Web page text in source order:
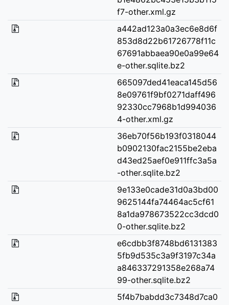
f7-other.xml.gz
a442ad123a0a3ec6e8d6f
853d8d22b61726778f11c
67691abbaea90e0a99e64
e-other.sqlite.bz2
665097ded41eaca145d56
8e09761f9bf0271daff496
92330cc7968b1d994036
4-other.xml.gz
36eb70f56b193f0318044
b0902130fac2155be2eba
d43ed25aef0e911ffc3a5a
-other.sqlite.bz2
9e133e0cade31d0a3bd00
9625144fa74464ac5cf61
8a1da978673522cc3dcd0
0-other.sqlite.bz2
e6cdbb3f8748bd6131383
5fb9d535c3a9f3197c34a
a846337291358e268a74
99-other.sqlite.bz2
5f4b7babdd3c7348d7ca0